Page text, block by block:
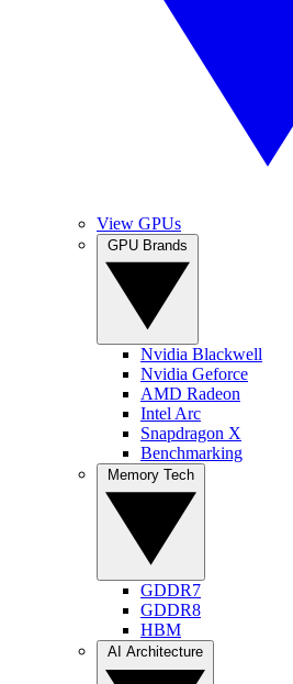
View GPUs
Nvidia Blackwell
Nvidia Geforce
AMD Radeon
Intel Arc
Snapdragon X
Benchmarking
GDDR7
GDDR8
HBM